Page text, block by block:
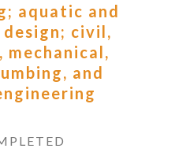
aquatic and
civil,
mechanical,
and